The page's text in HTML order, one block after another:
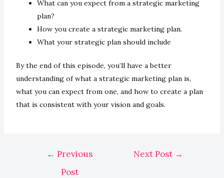
What can you expect from a strategic marketing
plan?
How you create a strategic marketing plan.
What your strategic plan should include
By the end of this episode, you’ll have a better
understanding of what a strategic marketing plan is,
what you can expect from one, and how to create a plan
that is consistent with your vision and goals.
← Previous
Post
Next Post →